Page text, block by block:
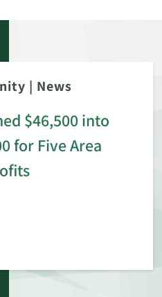
| News
$46,500 into
for Five Area